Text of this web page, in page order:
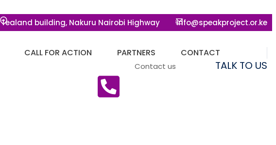
Tealand building, Nakuru Nairobi Highway info@speakproject.or.ke
CALL FOR ACTION PARTNERS CONTACT
Contact us TALK TO US